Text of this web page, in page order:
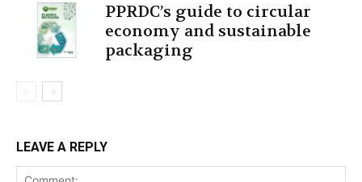
PPRDC’s guide to circular
economy and sustainable
packaging
LEAVE A REPLY